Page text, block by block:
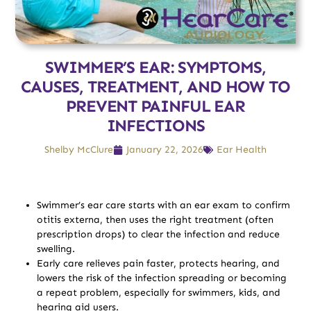
SWIMMER’S EAR: SYMPTOMS,
CAUSES, TREATMENT, AND HOW TO
PREVENT PAINFUL EAR
INFECTIONS
Shelby McClure January 22, 2026 Ear Health
Swimmer’s ear care starts with an ear exam to confirm
otitis externa, then uses the right treatment (often
prescription drops) to clear the infection and reduce
swelling.
Early care relieves pain faster, protects hearing, and
lowers the risk of the infection spreading or becoming
a repeat problem, especially for swimmers, kids, and
hearing aid users.